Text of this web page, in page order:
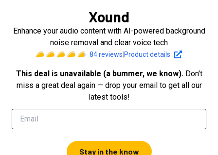
Xound
Enhance your audio content with AI-powered background
noise removal and clear voice tech
84reviews Product details
This deal is unavailable (a bummer, we know). Don't
miss a great deal again — drop your email to get all our
latest tools!
Stay in the know